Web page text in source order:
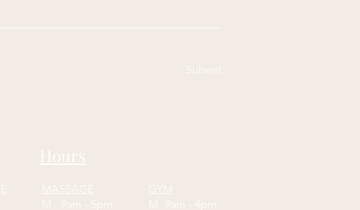
Submit
Hours
9am - 5pm
MASSAGE
M
9am - 4pm
GYM
M